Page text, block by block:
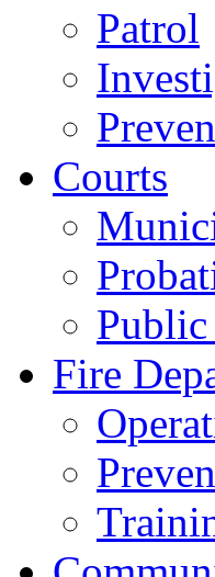
Patrol
Courts
Fire